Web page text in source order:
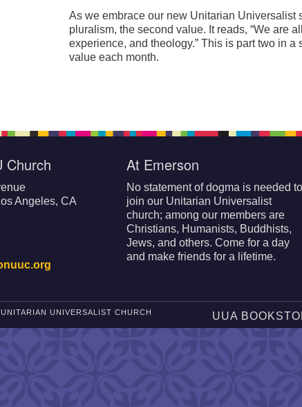
As we embrace our new Unitarian Universalist
pluralism, the second value. It reads, “We are
experience, and theology.” This is part two in
value each month.
Church
Angeles, CA
At Emerson
No statement of dogma is needed to
join our Unitarian Universalist
church; among our members are
Christians, Humanists, Buddhists,
Jews, and others. Come for a day
and make friends for a lifetime.
UNIVERSALIST CHURCH UUA